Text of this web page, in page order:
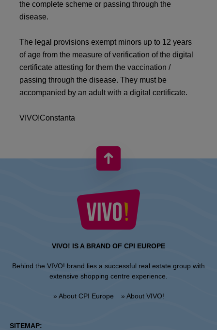
the complete scheme or passing through the
disease.
The legal provisions exempt minors up to 12 years
of age from the measure of verification of the digital
certificate attesting for them the vaccination /
passing through the disease. They must be
accompanied by an adult with a digital certificate.
VIVO!Constanta
VIVO! IS A BRAND OF CPI EUROPE
Behind the VIVO! brand lies a successful real estate group with
extensive shopping centre experience.
» About CPI Europe » About VIVO!
SITEMAP: